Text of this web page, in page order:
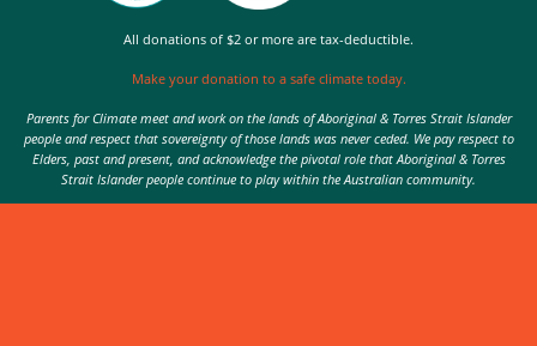
All donations of $2 or more are tax-deductible.
Make your donation to a safe climate today.
Parents for Climate meet and work on the lands of Aboriginal & Torres Strait Islander
people and respect that sovereignty of those lands was never ceded. We pay respect to
Elders, past and present, and acknowledge the pivotal role that Aboriginal & Torres
Strait Islander people continue to play within the Australian community.